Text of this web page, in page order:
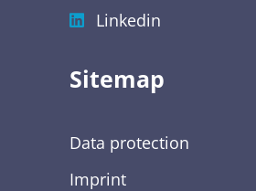
Linkedin
Sitemap
Data protection
Imprint